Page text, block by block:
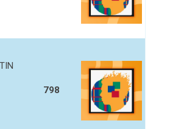
798